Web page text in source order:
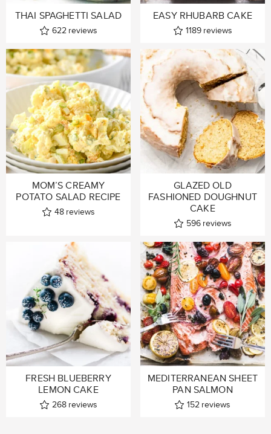
THAI SPAGHETTI SALAD
622 reviews
EASY RHUBARB CAKE
1189 reviews
MOM’S CREAMY
POTATO SALAD RECIPE
48 reviews
GLAZED OLD
FASHIONED DOUGHNUT
CAKE
596 reviews
FRESH BLUEBERRY
LEMON CAKE
268 reviews
MEDITERRANEAN SHEET
PAN SALMON
152 reviews